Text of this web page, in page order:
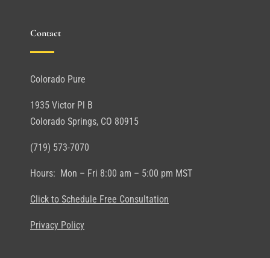
Contact
Colorado Pure
1935 Victor Pl B
Colorado Springs, CO 80915
(719) 573-7070
Hours: Mon – Fri 8:00 am – 5:00 pm MST
Click to Schedule Free Consultation
Privacy Policy